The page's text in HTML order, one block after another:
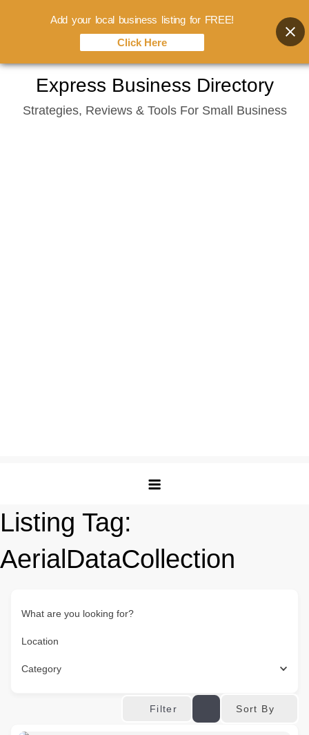
content
Express Business Directory
Strategies, Reviews & Tools For Small Business
Listing Tag:
AerialDataCollection
What are you looking for?
Location
Category
Filter Sort By
Add your local business listing for FREE!
Click Here